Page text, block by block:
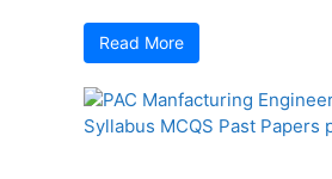
Read More